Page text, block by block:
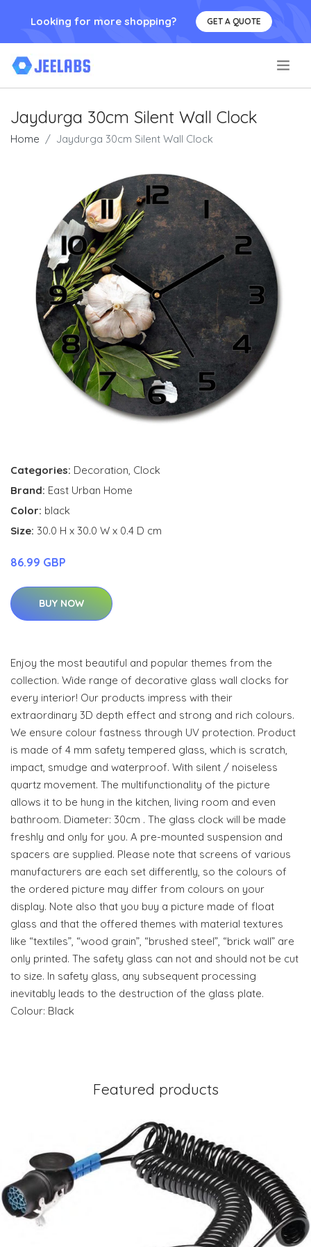
Looking for more shopping? GET A QUOTE
Jaydurga 30cm Silent Wall Clock
Home Jaydurga 30cm Silent Wall Clock
Categories: Decoration, Clock
Brand: East Urban Home
Color: black
Size: 30.0 H x 30.0 W x 0.4 D cm
86.99 GBP
BUY NOW
Enjoy the most beautiful and popular themes from the
collection. Wide range of decorative glass wall clocks for
every interior! Our products impress with their
extraordinary 3D depth effect and strong and rich colours.
We ensure colour fastness through UV protection. Product
is made of 4 mm safety tempered glass, which is scratch,
impact, smudge and waterproof. With silent / noiseless
quartz movement. The multifunctionality of the picture
allows it to be hung in the kitchen, living room and even
bathroom. Diameter: 30cm . The glass clock will be made
freshly and only for you. A pre-mounted suspension and
spacers are supplied. Please note that screens of various
manufacturers are each set differently, so the colours of
the ordered picture may differ from colours on your
display. Note also that you buy a picture made of float
glass and that the offered themes with material textures
like “textiles”, “wood grain”, “brushed steel”, “brick wall” are
only printed. The safety glass can not and should not be cut
to size. In safety glass, any subsequent processing
inevitably leads to the destruction of the glass plate.
Colour: Black
Featured products